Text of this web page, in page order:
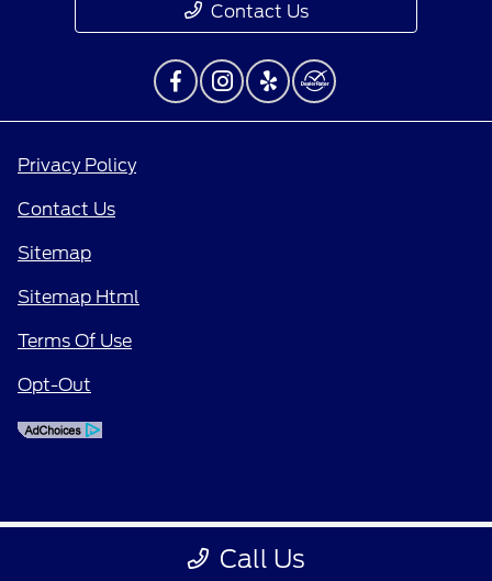
Call Us
Contact Us
Privacy Policy
Contact Us
Sitemap
Sitemap Html
Terms Of Use
Opt-Out